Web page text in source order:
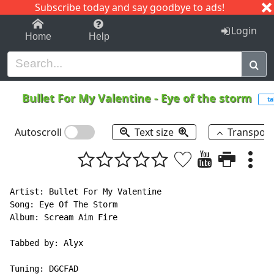
Subscribe today and say goodbye to ads!
1-9 C I J
Home Help Login
Bullet For My Valentine - Eye of the storm
Autoscroll Text size
Artist: Bullet For My Valentine
Song: Eye Of The Storm
Album: Scream Aim Fire
Tabbed by: Alyx
Tuning: DGCFAD